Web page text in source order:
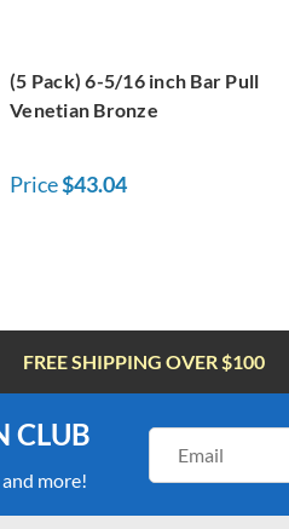
(5 Pack) 6-5/16 inch Bar Pull
Venetian Bronze
Price$43.04
FREE SHIPPING OVER $100
CLUB
more!
Address